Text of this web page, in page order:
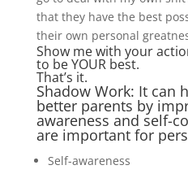
that they have the best
their own personal
Show me with your
to be YOUR best.
That’s it.
Shadow Work: It can
better parents by
awareness and self-
are important for
Self-awareness